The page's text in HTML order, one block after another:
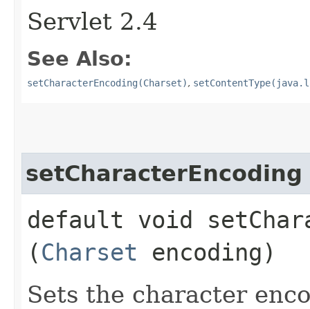
Servlet 2.4
See Also:
setCharacterEncoding(Charset),
setCharacterEncoding
default void
(Charset encoding)
Sets the character